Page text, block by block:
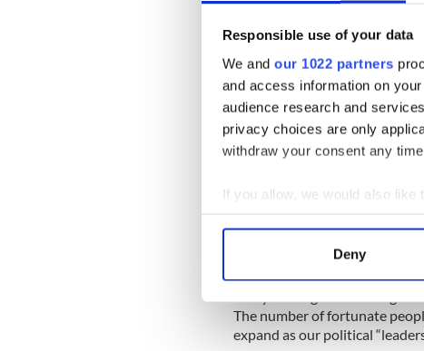
Responsible use of your data
We and our 1022 partners
and access information on
audience research and
privacy choices are only
withdraw your consent any
If you allow, we would also like
Collect information
Find out more about how your
We use cookies to
information about your use of
Deny
Newtown, Connecticutin
represent us to do something
I understand the
healed by being with
nothing about these
been voted out long ago.
#ChildrenInCages
November 9, 2018
The Thousand Oaks atrocity
2017 Las Vegas concert
The number of fortunate
expand as our political